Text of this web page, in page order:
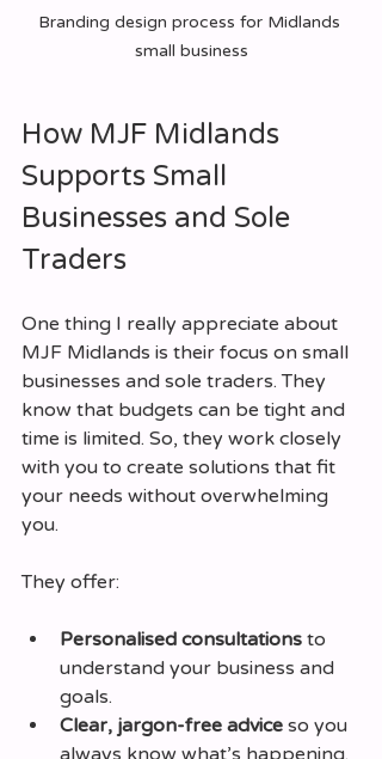
Branding design process for Midlands
small business
How MJF Midlands
Supports Small
Businesses and Sole
Traders
One thing I really appreciate about
MJF Midlands is their focus on small
businesses and sole traders. They
know that budgets can be tight and
time is limited. So, they work closely
with you to create solutions that fit
your needs without overwhelming
you.
They offer:
Personalised consultations to
understand your business and
goals.
Clear, jargon-free advice so you
always know what’s happening.